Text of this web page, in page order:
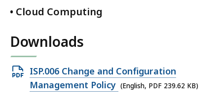
E
t
r
p
• Cloud Computing
Downloads
Open
PDF
ISP.006 Change and Configuration
Management Policy (English, PDF 239.62 KB)